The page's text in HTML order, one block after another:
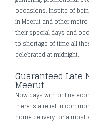
occasions. Inspite of
in Meerut and other
their special days and
to shortage of time all
celebrated at midnight.
Guaranteed Late
Meerut
Now days with online
there is a relief in
home delivery for almost